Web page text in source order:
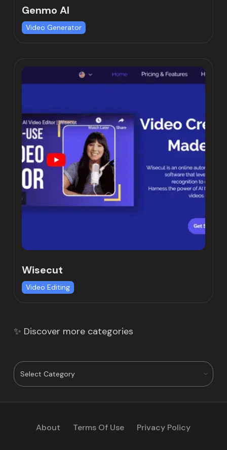
Genmo AI
Video Generator
Wisecut
Video Editing
✨ Discover more categories
About Terms Of Use Privacy Policy